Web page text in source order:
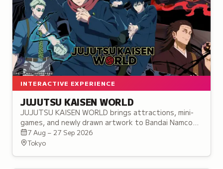
INTERACTIVE EXPERIENCE
JUJUTSU KAISEN WORLD
JUJUTSU KAISEN WORLD brings attractions, mini-
games, and newly drawn artwork to Bandai Namco
Cross Store Tokyo in Ikebukuro, before touring to
three more cities.
7 Aug – 27 Sep 2026
Tokyo